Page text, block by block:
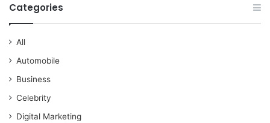
Categories
All
Automobile
Business
Celebrity
Digital Marketing